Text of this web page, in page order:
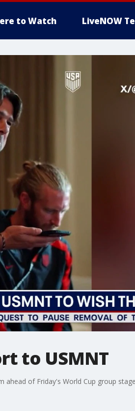
to Watch LiveNOW
to USMNT
of Friday's World Cup group